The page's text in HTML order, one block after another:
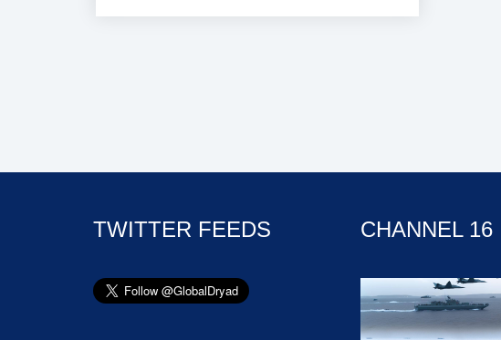
TWITTER FEEDS CHANNEL 16